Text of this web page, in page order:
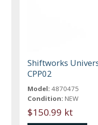
Shiftworks
CPP02
Model: 4870475
Condition: NEW
$150.99 kt